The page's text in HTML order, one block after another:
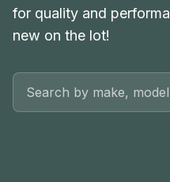
for quality and
new on the lot!